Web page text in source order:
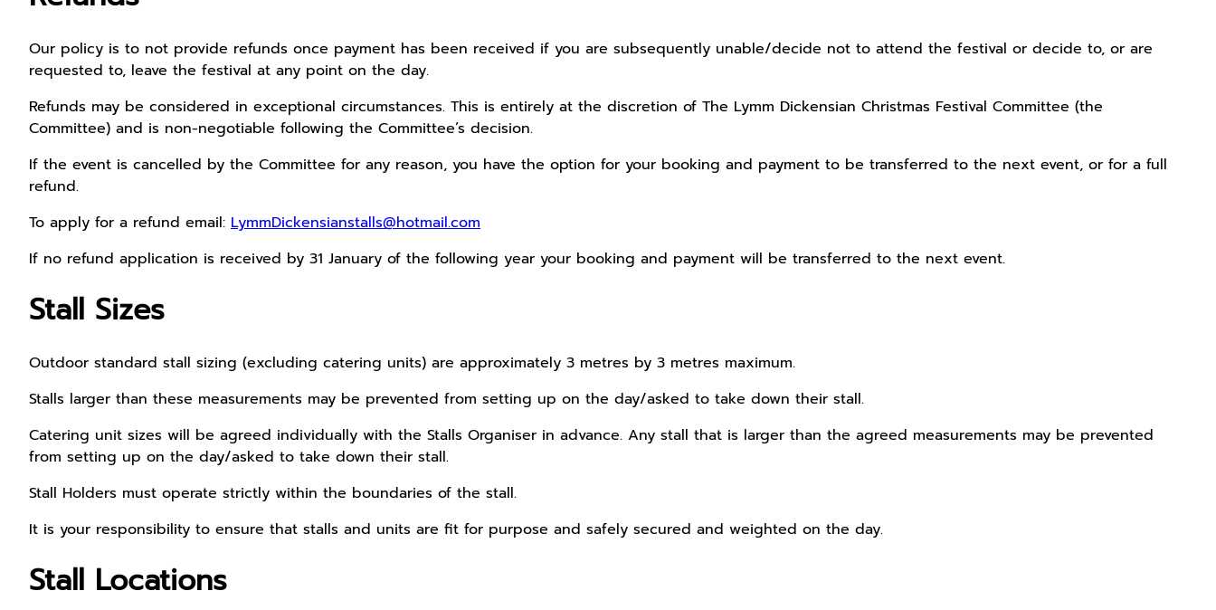
Our policy is to not provide refunds once payment has been received if you are subsequently unable/decide not to attend the festival or decide to, or are
requested to, leave the festival at any point on the day.
Refunds may be considered in exceptional circumstances. This is entirely at the discretion of The Lymm Dickensian Christmas Festival Committee (the
Committee) and is non-negotiable following the Committee’s decision.
If the event is cancelled by the Committee for any reason, you have the option for your booking and payment to be transferred to the next event, or for a full
refund.
To apply for a refund email: LymmDickensianstalls@hotmail.com
If no refund application is received by 31 January of the following year your booking and payment will be transferred to the next event.
Stall Sizes
Outdoor standard stall sizing (excluding catering units) are approximately 3 metres by 3 metres maximum.
Stalls larger than these measurements may be prevented from setting up on the day/asked to take down their stall.
Catering unit sizes will be agreed individually with the Stalls Organiser in advance. Any stall that is larger than the agreed measurements may be prevented
from setting up on the day/asked to take down their stall.
Stall Holders must operate strictly within the boundaries of the stall.
It is your responsibility to ensure that stalls and units are fit for purpose and safely secured and weighted on the day.
Stall Locations